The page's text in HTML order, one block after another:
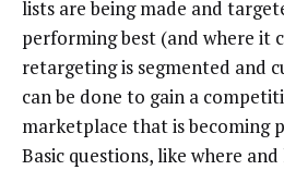
lists are being made and
performing best (and where it
retargeting is segmented and
can be done to gain a
marketplace that is becoming
Basic questions, like where